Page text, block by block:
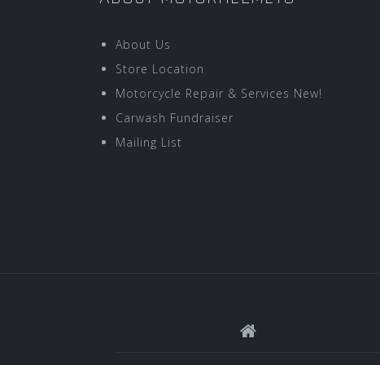
About Us
Store Location
Motorcycle Repair & Services New!
Carwash Fundraiser
Mailing List